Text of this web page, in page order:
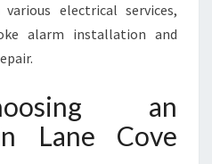
F
O
R
L
Y
electrical services,
alarm installation and
an
Lane Cove